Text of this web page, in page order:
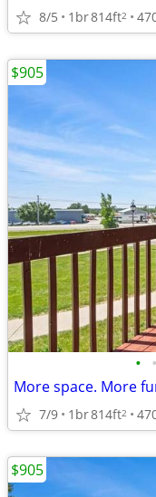
8/5 1br814ft2
• •
More space. More
7/9 1br814ft2
$905
$905